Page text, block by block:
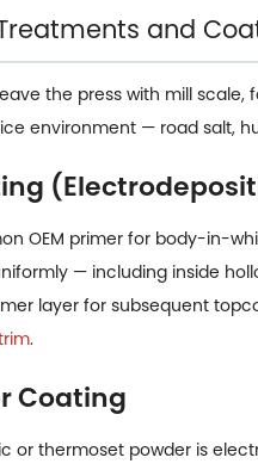
and
the press with mill
environment — road salt,
OEM primer for body-in-
— including inside
layer for subsequent
.
Coating
or thermoset powder is